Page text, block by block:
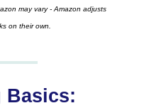
may vary - Amazon adjusts
on their own.
Basics: